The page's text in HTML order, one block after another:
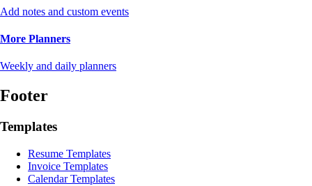
Add notes and custom events
More Planners
Weekly and daily planners
Footer
Templates
Resume Templates
Invoice Templates
Calendar Templates